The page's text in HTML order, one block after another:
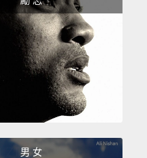
residential care
being
the number of
by more than
problems posed by
pertain to the
are with all forms of
男 女